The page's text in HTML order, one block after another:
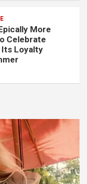
More
Celebrate
Loyalty